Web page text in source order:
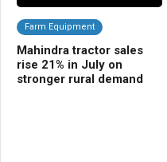
Farm Equipment
Mahindra tractor sales
rise 21% in July on
stronger rural demand